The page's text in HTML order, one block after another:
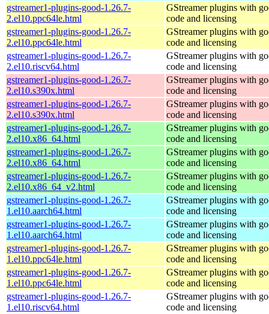
gstreamer1-plugins-good-1.26.7-
2.el10.ppc64le.html
GStreamer plugins with
code and licensing
gstreamer1-plugins-good-1.26.7-
2.el10.ppc64le.html
GStreamer plugins with
code and licensing
gstreamer1-plugins-good-1.26.7-
2.el10.riscv64.html
GStreamer plugins with
code and licensing
gstreamer1-plugins-good-1.26.7-
2.el10.s390x.html
GStreamer plugins with
code and licensing
gstreamer1-plugins-good-1.26.7-
2.el10.s390x.html
GStreamer plugins with
code and licensing
gstreamer1-plugins-good-1.26.7-
2.el10.x86_64.html
GStreamer plugins with
code and licensing
gstreamer1-plugins-good-1.26.7-
2.el10.x86_64.html
GStreamer plugins with
code and licensing
gstreamer1-plugins-good-1.26.7-
2.el10.x86_64_v2.html
GStreamer plugins with
code and licensing
gstreamer1-plugins-good-1.26.7-
1.el10.aarch64.html
GStreamer plugins with
code and licensing
gstreamer1-plugins-good-1.26.7-
1.el10.aarch64.html
GStreamer plugins with
code and licensing
gstreamer1-plugins-good-1.26.7-
1.el10.ppc64le.html
GStreamer plugins with
code and licensing
gstreamer1-plugins-good-1.26.7-
1.el10.ppc64le.html
GStreamer plugins with
code and licensing
gstreamer1-plugins-good-1.26.7-
1.el10.riscv64.html
GStreamer plugins with
code and licensing